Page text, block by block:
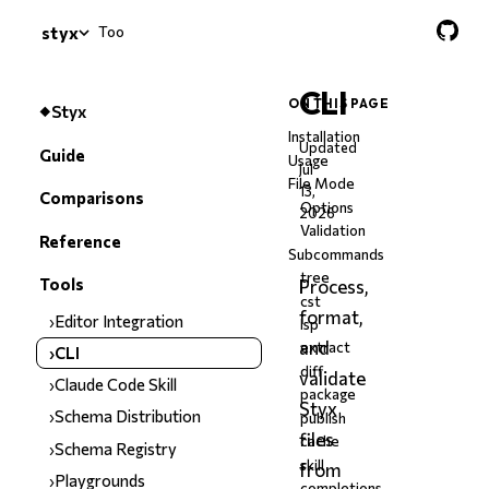
styx Tools
Styx
Guide
Comparisons
Reference
Tools
Editor Integration
CLI
Claude Code Skill
Schema Distribution
Schema Registry
Playgrounds
CLI
Updated
Jul
13,
2026
Process,
format,
and
validate
Styx
files
from
ON THIS PAGE
Installation
Usage
File Mode
Options
Validation
Subcommands
tree
cst
lsp
extract
diff
package
publish
cache
skill